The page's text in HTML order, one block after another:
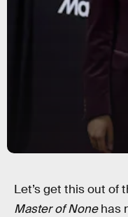
Let’s get this out of
Master of Nonehas